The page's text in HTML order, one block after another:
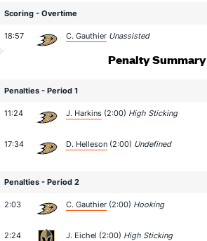
Scoring - Overtime
18:57 C. Gauthier Unassisted
Penalty Summary
Penalties - Period 1
11:24 J. Harkins (2:00) High Sticking
17:34 D. Helleson (2:00) Undefined
Penalties - Period 2
2:03 C. Gauthier (2:00) Hooking
2:24 J. Eichel (2:00) High Sticking